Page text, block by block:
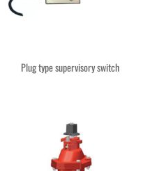
Plug type supervisory switch